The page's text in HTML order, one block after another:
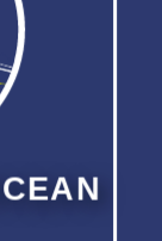
in
–